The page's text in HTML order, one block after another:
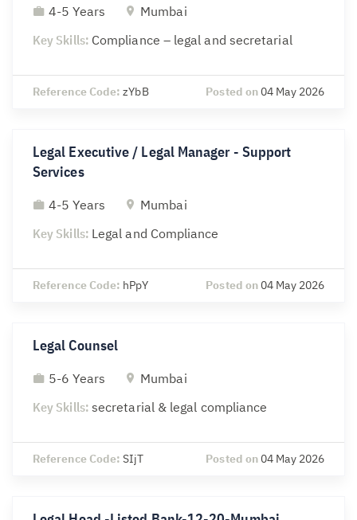
4-5 Years
Mumbai
Key Skills: Compliance – legal and secretarial
Reference Code:zYbB Posted on04 May 2026
Legal Executive / Legal Manager - Support
Services
4-5 Years
Mumbai
Key Skills: Legal and Compliance
Reference Code: hPpY Posted on04 May 2026
Legal Counsel
5-6 Years
Mumbai
Key Skills: secretarial & legal compliance
Reference Code:SIjT Posted on04 May 2026